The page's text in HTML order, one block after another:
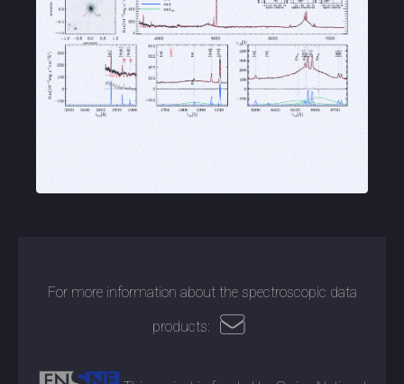
For more information about the spectroscopic data
products: